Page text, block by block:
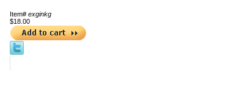
Item# exginkg
$18.00